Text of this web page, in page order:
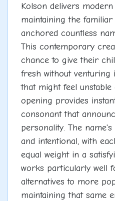
Kolson delivers
maintaining the
anchored countless
This contemporary
chance to give their
fresh without venturing
that might feel unstable
opening provides
consonant that
personality. The
and intentional, with
equal weight in a
works particularly well
alternatives to more
maintaining that same